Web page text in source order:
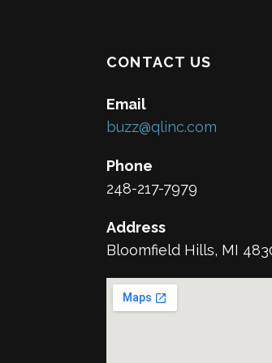
CONTACT US
Email
buzz@qlinc.com
Phone
248-217-7979
Address
Bloomfield Hills, MI